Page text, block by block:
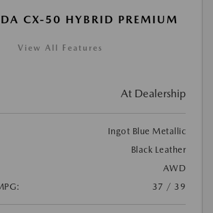
CX-50 HYBRID PREMIUM
View All Features
At Dealership
Ingot Blue Metallic
Black Leather
AWD
37 / 39